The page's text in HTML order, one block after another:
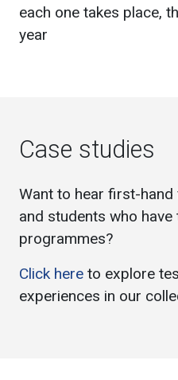
each one takes place,
year
Case studies
Want to hear first-
and students who
programmes?
Click here to explore
experiences in our